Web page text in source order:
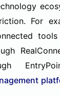
For
tools